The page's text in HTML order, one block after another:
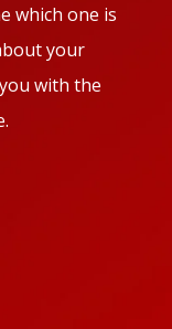
which one is
your
with the